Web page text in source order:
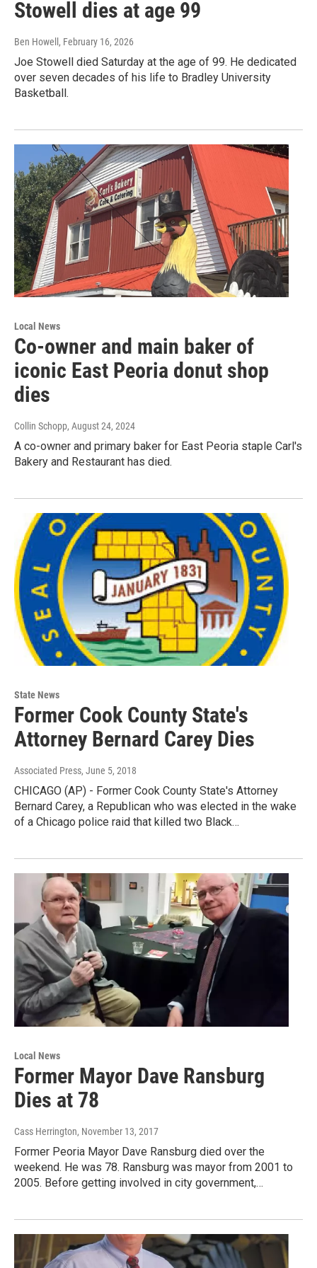
Stowell dies at age 99
Ben Howell , February 16, 2026
Joe Stowell died Saturday at the age of 99. He dedicated
over seven decades of his life to Bradley University
Basketball.
Local News
Co-owner and main baker of
iconic East Peoria donut shop
dies
Collin Schopp, August 24, 2024
A co-owner and primary baker for East Peoria staple Carl's
Bakery and Restaurant has died.
State News
Former Cook County State's
Attorney Bernard Carey Dies
Associated Press, June 5, 2018
CHICAGO (AP) - Former Cook County State's Attorney
Bernard Carey, a Republican who was elected in the wake
of a Chicago police raid that killed two Black…
Local News
Former Mayor Dave Ransburg
Dies at 78
Cass Herrington, November 13, 2017
Former Peoria Mayor Dave Ransburg died over the
weekend. He was 78. Ransburg was mayor from 2001 to
2005. Before getting involved in city government,…